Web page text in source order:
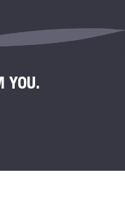
YOU.